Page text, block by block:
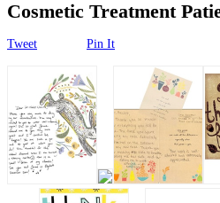
Skin Care
Testimonials
Financing
Cosmetic Treatment
Tweet Pin It